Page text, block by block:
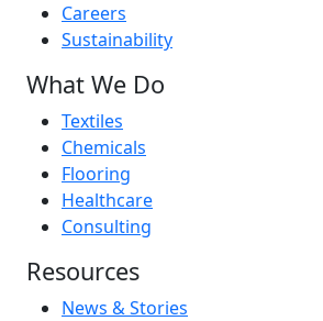
Careers
Sustainability
What We Do
Textiles
Chemicals
Flooring
Healthcare
Consulting
Resources
News & Stories